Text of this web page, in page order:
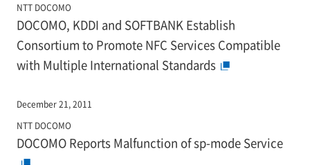
NTT DOCOMO
DOCOMO, KDDI and SOFTBANK Establish
Consortium to Promote NFC Services Compatible
with Multiple International Standards
December 21, 2011
NTT DOCOMO
DOCOMO Reports Malfunction of sp-mode Service